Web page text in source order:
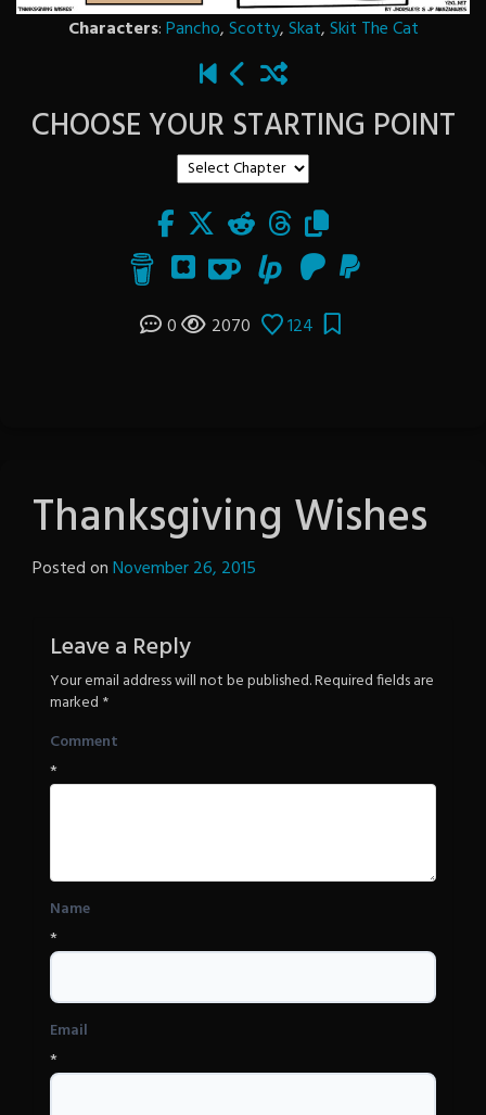
Characters:Pancho,Scotty,Skat,Skit The Cat
CHOOSE YOUR STARTING POINT
0 2070 124
Thanksgiving Wishes
Posted onNovember 26, 2015
Leave a Reply
Your email address will not be published.Required fields are
marked *
Comment
*
Name
*
Email
*